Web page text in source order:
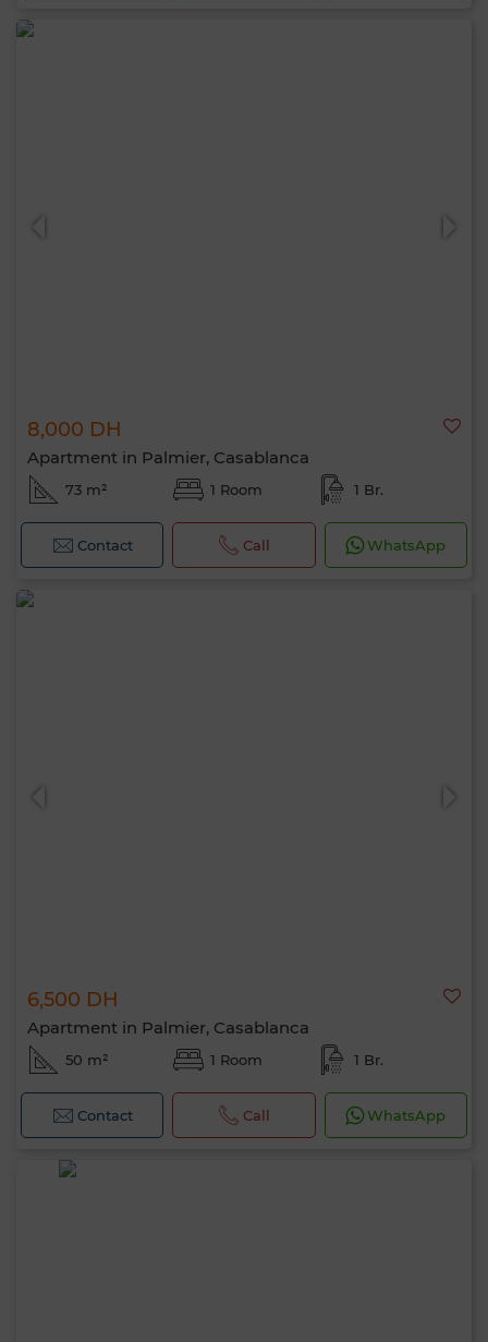
8,000 DH
Apartment in Palmier, Casablanca
73 m² 1 Room 1 Br.
Contact Call WhatsApp
6,500 DH
Apartment in Palmier, Casablanca
50 m² 1 Room 1 Br.
Contact Call WhatsApp